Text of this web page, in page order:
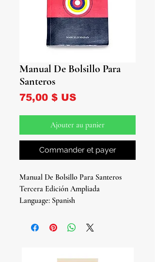
Manual De Bolsillo Para
Santeros
75,00 $ USPrix
Ajouter au panier
Commander et payer
Manual De Bolsillo Para Santeros
Tercera Edición Ampliada
Language: Spanish
506 Pages
Empower Your Santería Journey with